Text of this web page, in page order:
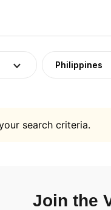
Philippines
search criteria.
Join the